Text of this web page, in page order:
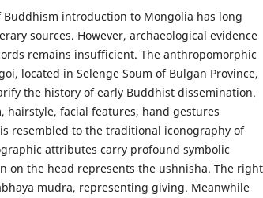
introduction to Mongolia has long
sources. However, archaeological evidence
remains insufficient. The anthropomorphic
located in Selenge Soum of Bulgan Province,
the history of early Buddhist dissemination.
hairstyle, facial features, hand gestures
resembled to the traditional iconography of
attributes carry profound symbolic
on the head represents the ushnisha. The right
mudra, representing giving. Meanwhile